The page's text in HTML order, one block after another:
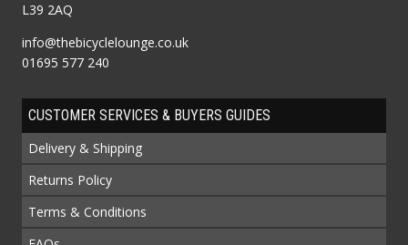
L39 2AQ
info@thebicyclelounge.co.uk
01695 577 240
CUSTOMER SERVICES & BUYERS GUIDES
Delivery & Shipping
Returns Policy
Terms & Conditions